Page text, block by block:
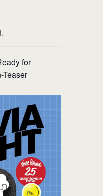
& EATERY
for
Teaser